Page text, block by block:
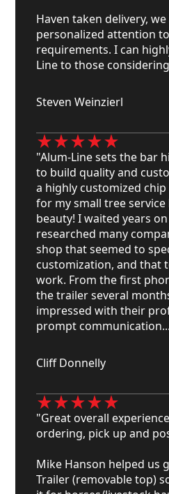
Haven taken delivery,
personalized attention
requirements. I can
Line to those
Steven Weinzierl
"Alum-Line sets the bar
to build quality and
a highly customized
for my small tree service
beauty! I waited years
researched many
shop that seemed to
customization, and that
work. From the first
the trailer several
impressed with their
prompt
Cliff Donnelly
"Great overall
ordering, pick up and
Mike Hanson helped us
Trailer (removable top)